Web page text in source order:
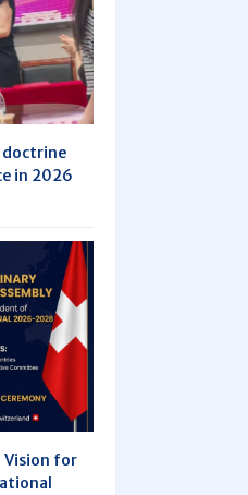
doctrine
in 2026
Vision for